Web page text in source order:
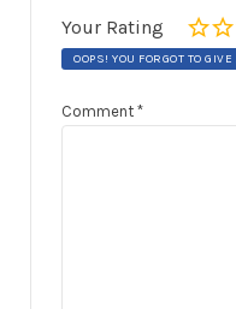
Your Rating
OOPS! YOU FORGOT TO
Comment *